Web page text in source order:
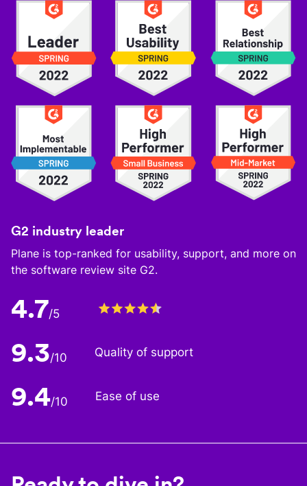
G2 industry leader
Plane is top-ranked for usability, support, and more on
the software review site G2.
4.7/5
9.3/10 Quality of support
9.4/10 Ease of use